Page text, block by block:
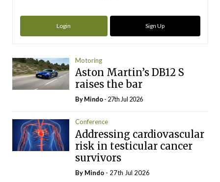
Login Sign Up
Motoring
Aston Martin’s DB12 S
raises the bar
ByMindo- 27th Jul 2026
Conference
Addressing cardiovascular
risk in testicular cancer
survivors
By Mindo - 27th Jul 2026